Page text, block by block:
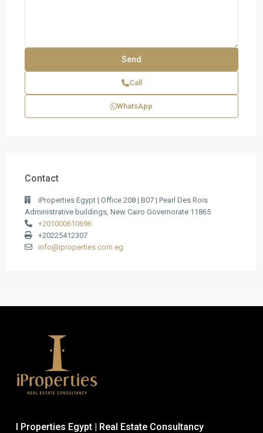
Call
WhatsApp
Contact
iProperties Egypt | Office 208 | B07 | Pearl Des Rois
Administrative buildings, New Cairo Governorate 11865
+201000610696
+20225412307
info@iproperties.com.eg
I Properties Egypt | Real Estate Consultancy